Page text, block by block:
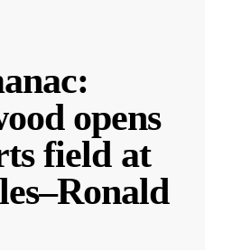
opens
field at